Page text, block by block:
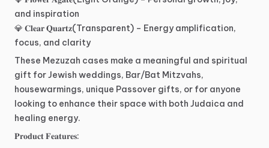
and inspiration
💎 𝐂𝐥𝐞𝐚𝐫𝐐𝐮𝐚𝐫𝐭𝐳(Transparent) – Energy amplification,
focus, and clarity
These Mezuzah cases make a meaningful and spiritual
gift forJewish weddings, Bar​/​Bat Mitzvahs,
housewarmings, unique Passover gifts, or for anyone
looking to enhance their space with both Judaica and
healing energy.
𝐏𝐫𝐨𝐝𝐮𝐜𝐭𝐅𝐞𝐚𝐭𝐮𝐫𝐞𝐬: